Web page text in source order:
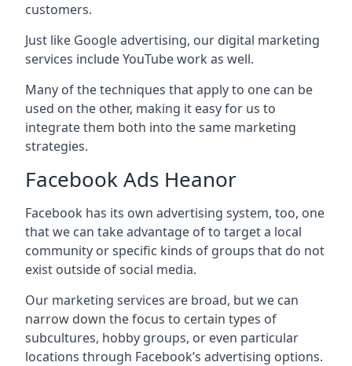
customers.
Just like Google advertising, our digital marketing
services include YouTube work as well.
Many of the techniques that apply to one can be
used on the other, making it easy for us to
integrate them both into the same marketing
strategies.
Facebook Ads Heanor
Facebook has its own advertising system, too, one
that we can take advantage of to target a local
community or specific kinds of groups that do not
exist outside of social media.
Our marketing services are broad, but we can
narrow down the focus to certain types of
subcultures, hobby groups, or even particular
locations through Facebook’s advertising options.